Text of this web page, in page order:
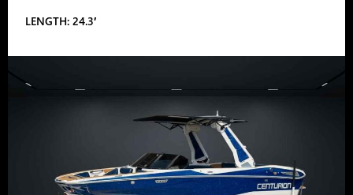
LENGTH: 24.3′